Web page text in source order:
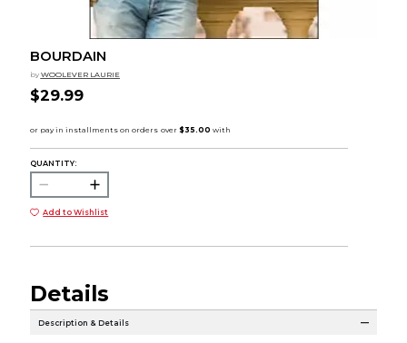
BOURDAIN
by WOOLEVER LAURIE
$29.99
QUANTITY:
Add to Wishlist
Details
Description & Details